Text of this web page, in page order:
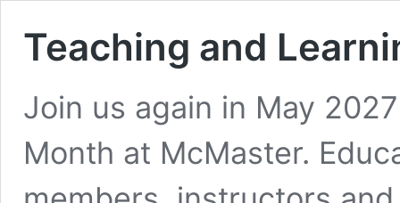
Teaching and
Join us again in May
Month at McMaster.